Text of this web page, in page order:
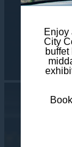
Enjoy
City